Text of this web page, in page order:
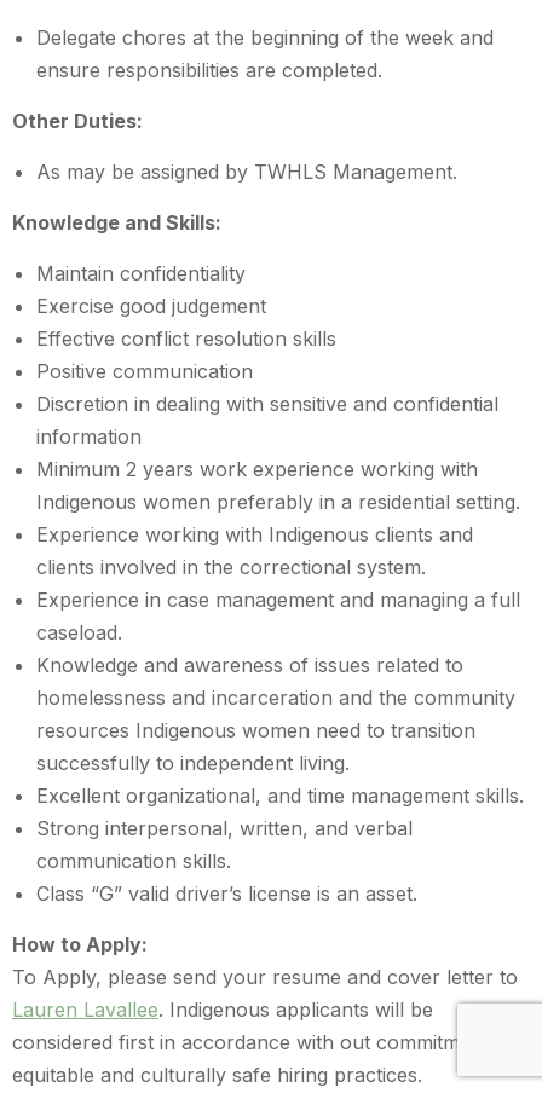
Delegate chores at the beginning of the week and
ensure responsibilities are completed.
Other Duties:
As may be assigned by TWHLS Management.
Knowledge and Skills:
Maintain confidentiality
Exercise good judgement
Effective conflict resolution skills
Positive communication
Discretion in dealing with sensitive and confidential
information
Minimum 2 years work experience working with
Indigenous women preferably in a residential setting.
Experience working with Indigenous clients and
clients involved in the correctional system.
Experience in case management and managing a full
caseload.
Knowledge and awareness of issues related to
homelessness and incarceration and the community
resources Indigenous women need to transition
successfully to independent living.
Excellent organizational, and time management skills.
Strong interpersonal, written, and verbal
communication skills.
Class “G” valid driver’s license is an asset.
How to Apply:
To Apply, please send your resume and cover letter to
Lauren Lavallee. Indigenous applicants will be
considered first in accordance with out commitment to
equitable and culturally safe hiring practices.